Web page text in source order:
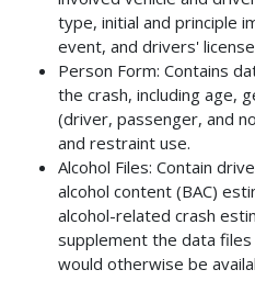
type, initial and principle
event, and drivers'
Person Form: Contains
the crash, including age,
(driver, passenger, and
and restraint use.
Alcohol Files: Contain
alcohol content (BAC)
alcohol-related crash
supplement the data
would otherwise be